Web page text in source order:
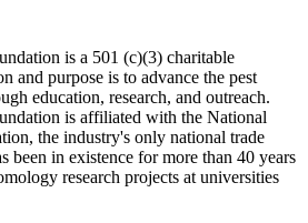
is a 501 (c)(3) charitable
and purpose is to advance the pest
education, research, and outreach.
is affiliated with the National
the industry's only national trade
been in existence for more than 40 years
research projects at universities